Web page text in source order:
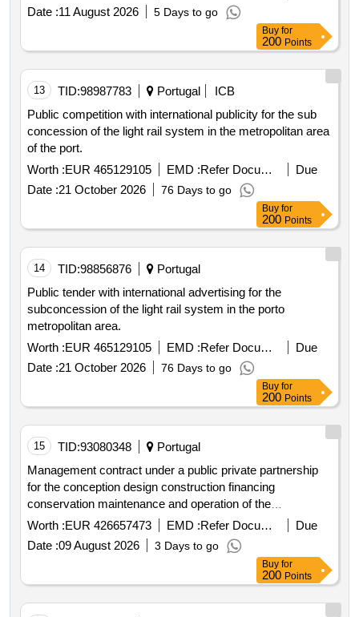
Date :11 August 2026 5 Days to go
Buy for
200 Points
13 TID:98987783 Portugal
ICB
Public competition with international publicity for the sub
concession of the light rail system in the metropolitan area
of the port.
Worth :EUR 465129105 EMD : Refer Document
Due
Date :21 October 2026 76 Days to go
Buy for
200 Points
14 TID:98856876
Portugal
Public tender with international advertising for the
subconcession of the light rail system in the porto
metropolitan area.
Worth :EUR 465129105 EMD : Refer Document
Due
Date :21 October 2026 76 Days to go
Buy for
200 Points
15 TID:93080348
Portugal
Management contract under a public private partnership
for the conception design construction financing
conservation maintenance and operation of the
infrastructure of the hospita hospital complex
Worth :EUR 426657473 EMD : Refer Document
Due
Date :09 August 2026 3 Days to go
Buy for
200 Points